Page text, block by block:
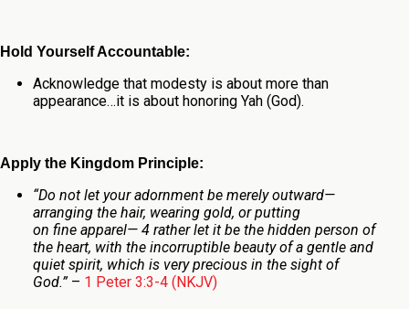
Hold Yourself Accountable:
Acknowledge that modesty is about more than
appearance…it is about honoring Yah (God).
Apply the Kingdom Principle:
“Do not let your adornment be merely outward—
arranging the hair, wearing gold, or putting
on fine apparel— 4 rather let it be the hidden person of
the heart, with the incorruptible beauty of a gentle and
quiet spirit, which is very precious in the sight of
God.”– 1 Peter 3:3-4 (NKJV)